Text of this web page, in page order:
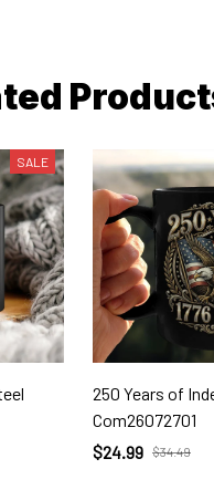
SALE
250 Years of
Com26072701
$24.99 $34.49